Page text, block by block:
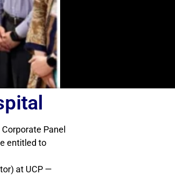
Panel
entitled to
at UCP —